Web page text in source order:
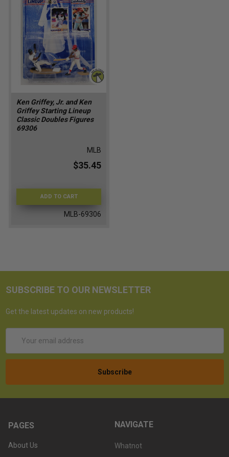
Ken Griffey, Jr. and Ken
Griffey Starting Lineup
Classic Doubles Figures
69306
MLB
$35.45
ADD TO CART
MLB-69306
SUBSCRIBE TO OUR NEWSLETTER
Get the latest updates on new products!
Address
PAGES
About Us
NAVIGATE
Whatnot